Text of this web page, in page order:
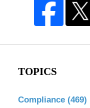
TOPICS
Compliance (469)